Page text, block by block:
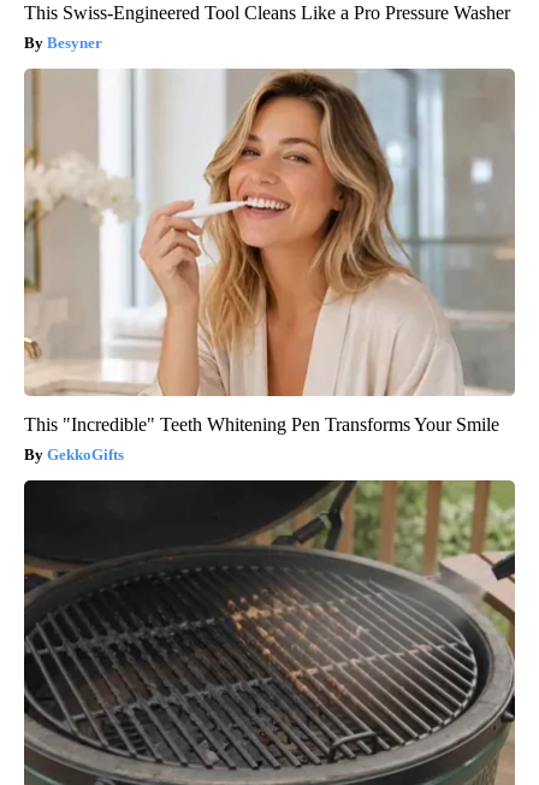
This Swiss-Engineered Tool Cleans Like a Pro Pressure Washer
Besyner
This "Incredible" Teeth Whitening Pen Transforms Your Smile
GekkoGifts